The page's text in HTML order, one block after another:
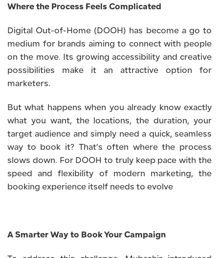
Where the Process Feels Complicated
Digital Out-of-Home (DOOH) has become a go to
medium for brands aiming to connect with people
on the move. Its growing accessibility and creative
possibilities make it an attractive option for
marketers.
But what happens when you already know exactly
what you want, the locations, the duration, your
target audience and simply need a quick, seamless
way to book it? That’s often where the process
slows down. For DOOH to truly keep pace with the
speed and flexibility of modern marketing, the
booking experience itself needs to evolve
A Smarter Way to Book Your Campaign